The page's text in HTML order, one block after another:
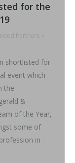
for the
Partners
shortlisted for
event which
the
&
of the Year,
some of
in